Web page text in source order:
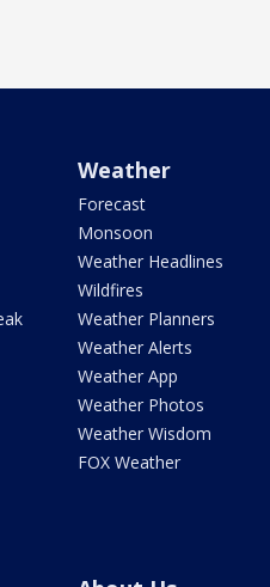
Weather
Forecast
Monsoon
Weather Headlines
Wildfires
Weather Planners
Weather Alerts
Weather App
Weather Photos
Weather Wisdom
FOX Weather